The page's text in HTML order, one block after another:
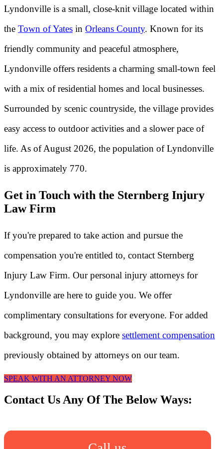
Lyndonville is a small, close-knit village located within
the Town of Yates in Orleans County. Known for its
friendly community and peaceful atmosphere,
Lyndonville offers residents a charming small-town feel
with a mix of residential homes and local businesses.
Surrounded by scenic countryside, the village provides
easy access to outdoor activities and a slower pace of
life. As of August 2026, the population of Lyndonville
is approximately 770.
Get in Touch with the Sternberg Injury
Law Firm
If you're prepared to take action and pursue the
compensation you're entitled to, contact Sternberg
Injury Law Firm. Our personal injury attorneys for
Lyndonville are here to guide you. We offer
complimentary consultations for everyone. For added
background, you may explore settlement compensation
previously obtained by attorneys on our team.
SPEAK WITH AN ATTORNEY NOW
Contact Us Any Of The Below Ways: